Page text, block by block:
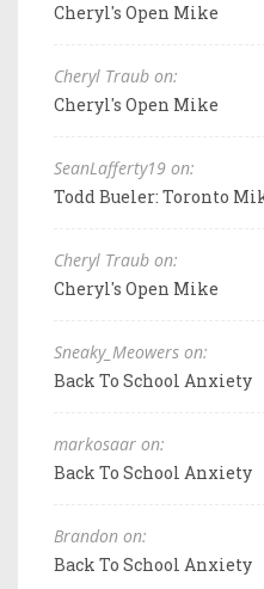
Cheryl's Open Mike
Cheryl Traub on:
Cheryl's Open Mike
SeanLafferty19 on:
Todd Bueler: Toronto
Cheryl Traub on:
Cheryl's Open Mike
Sneaky_Meowers on:
Back To School Anxiety
markosaar on:
Back To School Anxiety
Brandon on:
Back To School Anxiety